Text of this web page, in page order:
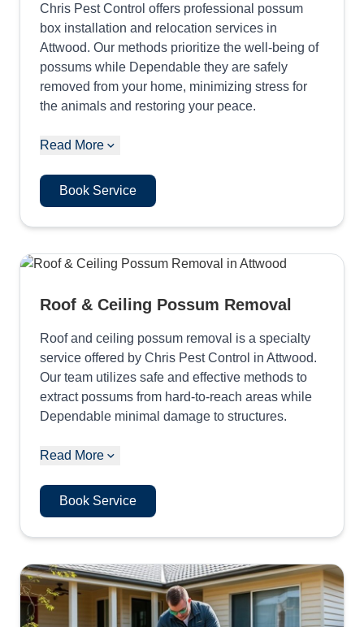
Chris Pest Control offers professional possum
box installation and relocation services in
Attwood. Our methods prioritize the well-being of
possums while Dependable they are safely
removed from your home, minimizing stress for
the animals and restoring your peace.
Read More
Book Service
Roof & Ceiling Possum Removal
Roof and ceiling possum removal is a specialty
service offered by Chris Pest Control in Attwood.
Our team utilizes safe and effective methods to
extract possums from hard-to-reach areas while
Dependable minimal damage to structures.
Read More
Book Service